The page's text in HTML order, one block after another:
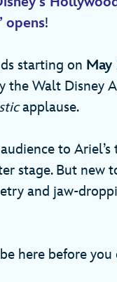
opens!
starting on May
the Walt Disney
applause.
to Ariel’s
stage. But new
and jaw-
here before you